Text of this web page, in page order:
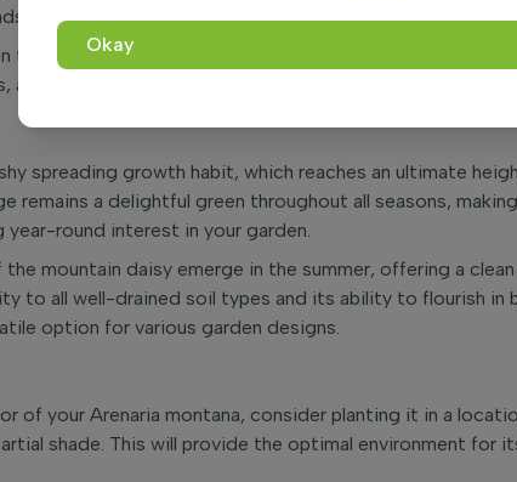
from May through June.
to your garden, Arenaria montana thrives in a variety of
even in planters.
spreading growth habit, which reaches an ultimate
remains a delightful green throughout all seasons,
round interest in your garden.
mountain daisy emerge in the summer, offering a
to all well-drained soil types and its ability to flourish in
option for various garden designs.
of your Arenaria montana, consider planting it in a
shade. This will provide the optimal environment for
Okay